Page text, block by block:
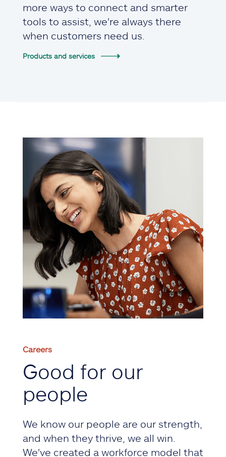
more ways to connect and smarter
tools to assist, we're always there
when customers need us.
Products and services
Careers
Good for our
people
We know our people are our strength,
and when they thrive, we all win.
We've created a workforce model that